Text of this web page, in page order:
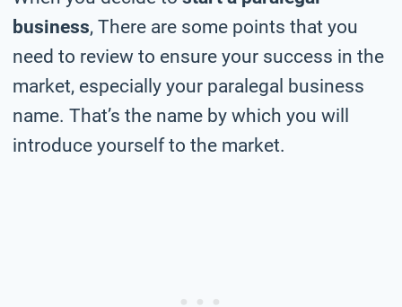
business, There are some points that you
need to review to ensure your success in the
market, especially your paralegal business
name. That’s the name by which you will
introduce yourself to the market.